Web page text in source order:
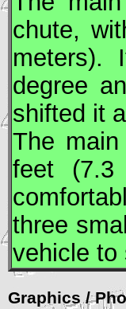
chute,
meters).
degree
shifted it
The
feet
three
vehicle to
Graphics /